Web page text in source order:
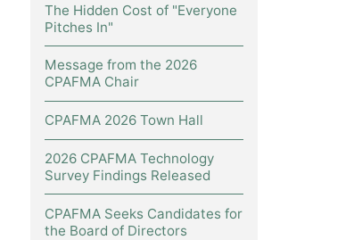
The Hidden Cost of "Everyone
Pitches In"
Message from the 2026
CPAFMA Chair
CPAFMA 2026 Town Hall
2026 CPAFMA Technology
Survey Findings Released
CPAFMA Seeks Candidates for
the Board of Directors